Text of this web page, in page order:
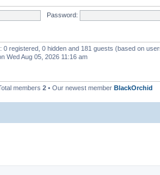
Password:
0 registered, 0 hidden and 181 guests (based on
Wed Aug 05, 2026 11:16 am
members 2 • Our newest member BlackOrchid